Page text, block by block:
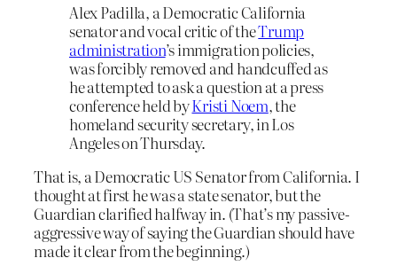
Alex Padilla, a Democratic California
senator and vocal critic of theTrump
administration’s immigration policies,
was forcibly removed and handcuffed as
he attempted to ask a question at a press
conference held byKristi Noem, the
homeland security secretary, in Los
Angeles on Thursday.
That is, a Democratic US Senator from California. I
thought at first he was a state senator, but the
Guardian clarified halfway in. (That’s my passive-
aggressive way of saying the Guardian should have
made it clear from the beginning.)